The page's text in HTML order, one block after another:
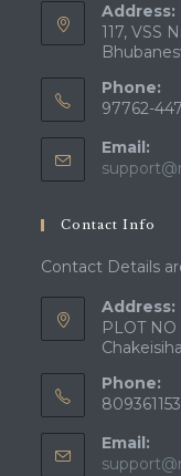
Address:
117, VSS
Phone:
97762-
Email:
Contact Info
Contact Details
Address:
PLOT NO
Phone:
Email: